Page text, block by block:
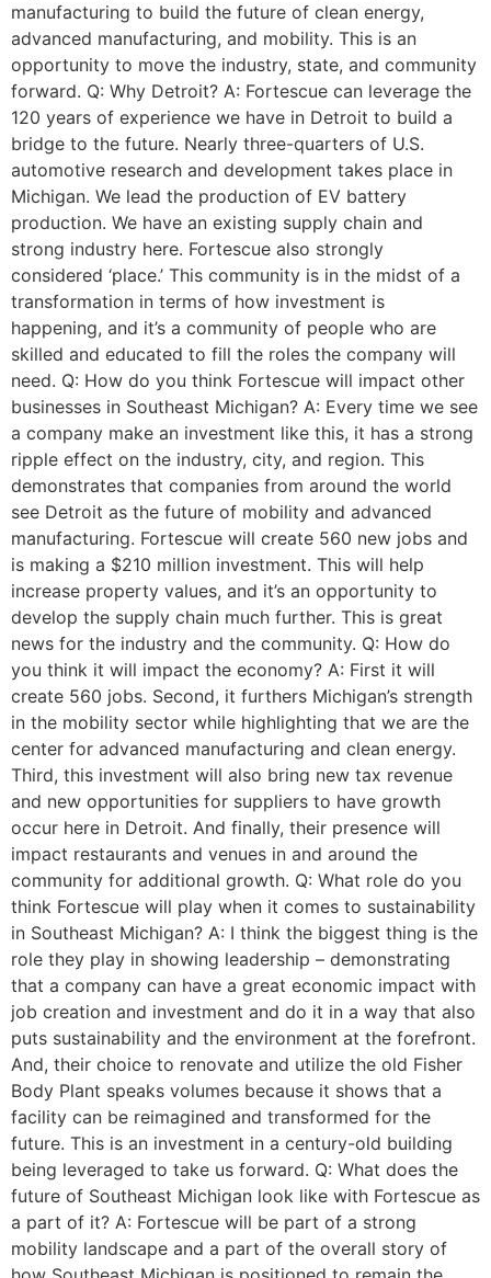
manufacturing to build the future of clean energy,
advanced manufacturing, and mobility. This is an
opportunity to move the industry, state, and community
forward. Q: Why Detroit? A: Fortescue can leverage the
120 years of experience we have in Detroit to build a
bridge to the future. Nearly three-quarters of U.S.
automotive research and development takes place in
Michigan. We lead the production of EV battery
production. We have an existing supply chain and
strong industry here. Fortescue also strongly
considered ‘place.’ This community is in the midst of a
transformation in terms of how investment is
happening, and it’s a community of people who are
skilled and educated to fill the roles the company will
need. Q: How do you think Fortescue will impact other
businesses in Southeast Michigan? A: Every time we see
a company make an investment like this, it has a strong
ripple effect on the industry, city, and region. This
demonstrates that companies from around the world
see Detroit as the future of mobility and advanced
manufacturing. Fortescue will create 560 new jobs and
is making a $210 million investment. This will help
increase property values, and it’s an opportunity to
develop the supply chain much further. This is great
news for the industry and the community. Q: How do
you think it will impact the economy? A: First it will
create 560 jobs. Second, it furthers Michigan’s strength
in the mobility sector while highlighting that we are the
center for advanced manufacturing and clean energy.
Third, this investment will also bring new tax revenue
and new opportunities for suppliers to have growth
occur here in Detroit. And finally, their presence will
impact restaurants and venues in and around the
community for additional growth. Q: What role do you
think Fortescue will play when it comes to sustainability
in Southeast Michigan? A: I think the biggest thing is the
role they play in showing leadership – demonstrating
that a company can have a great economic impact with
job creation and investment and do it in a way that also
puts sustainability and the environment at the forefront.
And, their choice to renovate and utilize the old Fisher
Body Plant speaks volumes because it shows that a
facility can be reimagined and transformed for the
future. This is an investment in a century-old building
being leveraged to take us forward. Q: What does the
future of Southeast Michigan look like with Fortescue as
a part of it? A: Fortescue will be part of a strong
mobility landscape and a part of the overall story of